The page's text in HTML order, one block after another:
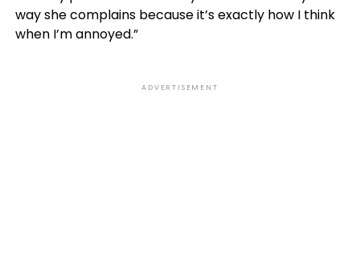
way she complains because it’s exactly how I think
when I’m annoyed.”
ADVERTISEMENT